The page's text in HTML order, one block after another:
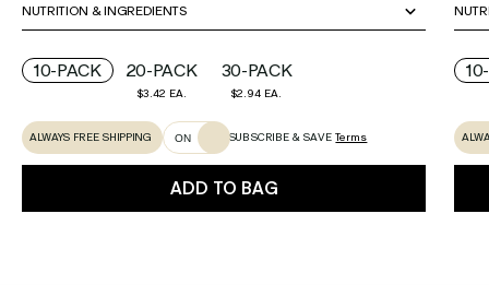
NUTRITION & INGREDIENTS
10-PACK 20-PACK
$3.42 EA.
30-PACK
$2.94 EA.
ALWAYS FREE SHIPPING ON SUBSCRIBE & SAVE Terms
ADD TO BAG